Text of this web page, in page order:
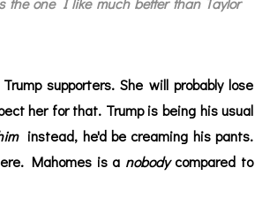
supporters. She will probably lose
her for that. Trump is being his usual
instead, he'd be creaming his pants.
Mahomes is a nobodycompared to